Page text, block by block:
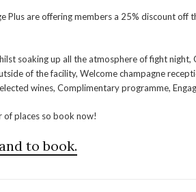
Plus are offering members a 25% discount off
soaking up all the atmosphere of fight night,
of the facility, Welcome champagne
wines, Complimentary programme,
of places so book now!
to book.